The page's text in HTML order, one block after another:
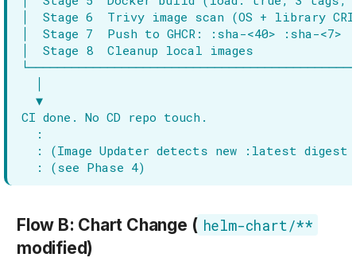
Flow B: Chart Change ( helm-chart/**
modified)